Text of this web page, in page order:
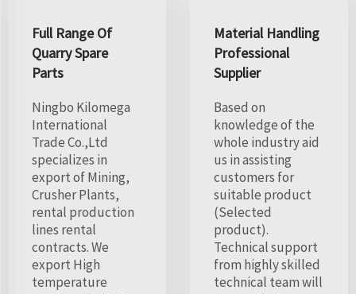
Full Range Of
Quarry Spare
Parts
Ningbo Kilomega
International
Trade Co.,Ltd
specializes in
export of Mining,
Crusher Plants,
rental production
lines rental
contracts. We
export High
temperature
Material Handling
Professional
Supplier
Based on
knowledge of the
whole industry aid
us in assisting
customers for
suitable product
(Selected
product).
Technical support
from highly skilled
technical team will